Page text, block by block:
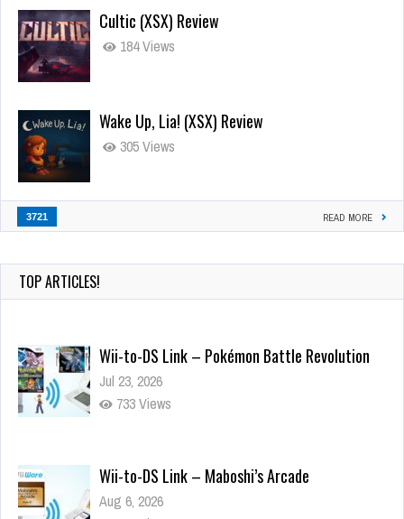
Cultic (XSX) Review
184 Views
Wake Up, Lia! (XSX) Review
305 Views
3721 READ MORE
TOP ARTICLES!
Wii-to-DS Link – Pokémon Battle Revolution
Jul 23, 2026
733 Views
Wii-to-DS Link – Maboshi’s Arcade
Aug 6, 2026